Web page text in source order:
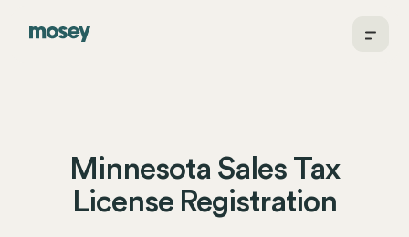
Minnesota Sales Tax
License Registration